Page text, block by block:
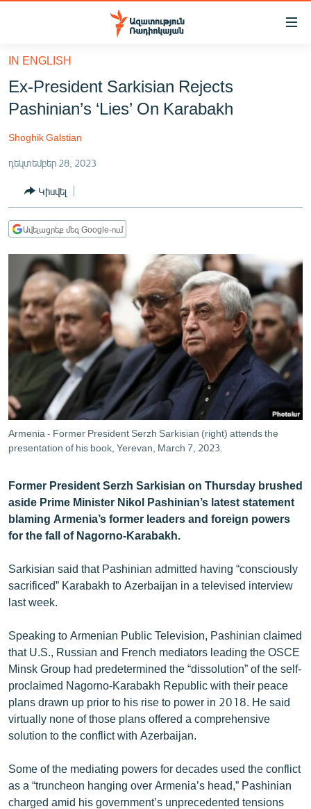
Մատչելիության
հիմնական
բովանդակությանը
Անցնել
հիմնական
մենյուին
ԸՆՏՐՈՒԹՅՈՒՆՆԵՐ 2026
ԻՐԱՎՈՒՆՔ
ՀԱՍԱՐԱԿՈՒԹՅՈՒՆ
ՏՆՏԵՍՈՒԹՅՈՒՆ
ՊԱՏԵՐԱԶՄԻ 6 ՇԱԲԱԹՆԵՐԸ
ՏԱՐԱԾԱՇՐՋԱՆ
ՄԻՋԱԶԳԱՅԻՆ
ՄՇԱԿՈՒՅԹ
ՍՊՈՐՏ
ՄԵԿՆԱԲԱՆՈՒԹՅՈՒՆ
ՏՏ ԵՒ ԻՆՏԵՐՆԵՏ
ԿՈՐՈՆԱՎԻՐՈՒՍ
ՏԵՍԱՆՅՈՒԹԵՐ
ԲԱՆԱՎԵՃ
ՓՈԴՔԱՍԹ
Հայերեն
English
Русский
ՀԵՏԵՎԵՔ ՄԵԶ
«Ազատության» բոլոր կայքերը
IN ENGLISH
Ex-President Sarkisian Rejects
Pashinian’s ‘Lies’ On Karabakh
Shoghik Galstian
դեկտեմբեր 28, 2023
Կիսվել
Ավելացրեք մեզ Google-ում
Armenia - Former President Serzh Sarkisian (right) attends the
presentation of his book, Yerevan, March 7, 2023.
Former President Serzh Sarkisian on Thursday brushed
aside Prime Minister Nikol Pashinian’s latest statement
blaming Armenia’s former leaders and foreign powers
for the fall of Nagorno-Karabakh.
Sarkisian said that Pashinian admitted having “consciously
sacrificed” Karabakh to Azerbaijan in a televised interview
last week.
Speaking to Armenian Public Television, Pashinian claimed
that U.S., Russian and French mediators leading the OSCE
Minsk Group had predetermined the “dissolution” of the self-
proclaimed Nagorno-Karabakh Republic with their peace
plans drawn up prior to his rise to power in 2018. He said
virtually none of those plans offered a comprehensive
solution to the conflict with Azerbaijan.
Some of the mediating powers for decades used the conflict
as a “truncheon hanging over Armenia’s head,” Pashinian
charged amid his government’s unprecedented tensions